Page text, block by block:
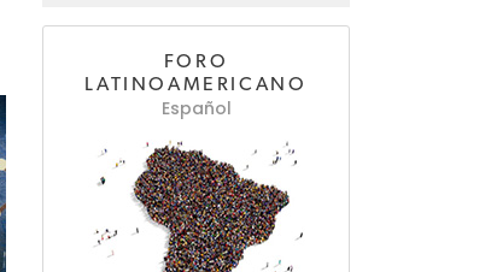
FORO
LATINOAMERICANO
Español